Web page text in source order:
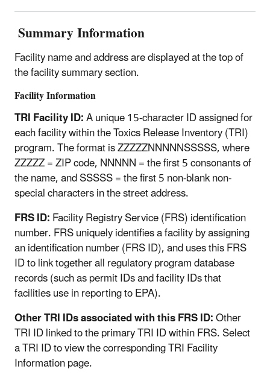
Summary Information
Facility name and address are displayed at the top of
the facility summary section.
Facility Information
TRI Facility ID:A unique 15-character ID assigned for
each facility within the Toxics Release Inventory (TRI)
program. The format is ZZZZZNNNNNSSSSS, where
ZZZZZ = ZIP code, NNNNN = the first 5 consonants of
the name, and SSSSS = the first 5 non-blank non-
special characters in the street address.
FRS ID:Facility Registry Service (FRS) identification
number. FRS uniquely identifies a facility by assigning
an identification number (FRS ID), and uses this FRS
ID to link together all regulatory program database
records (such as permit IDs and facility IDs that
facilities use in reporting to EPA).
Other TRI IDs associated with this FRS ID:Other
TRI ID linked to the primary TRI ID within FRS. Select
a TRI ID to view the corresponding TRI Facility
Information page.